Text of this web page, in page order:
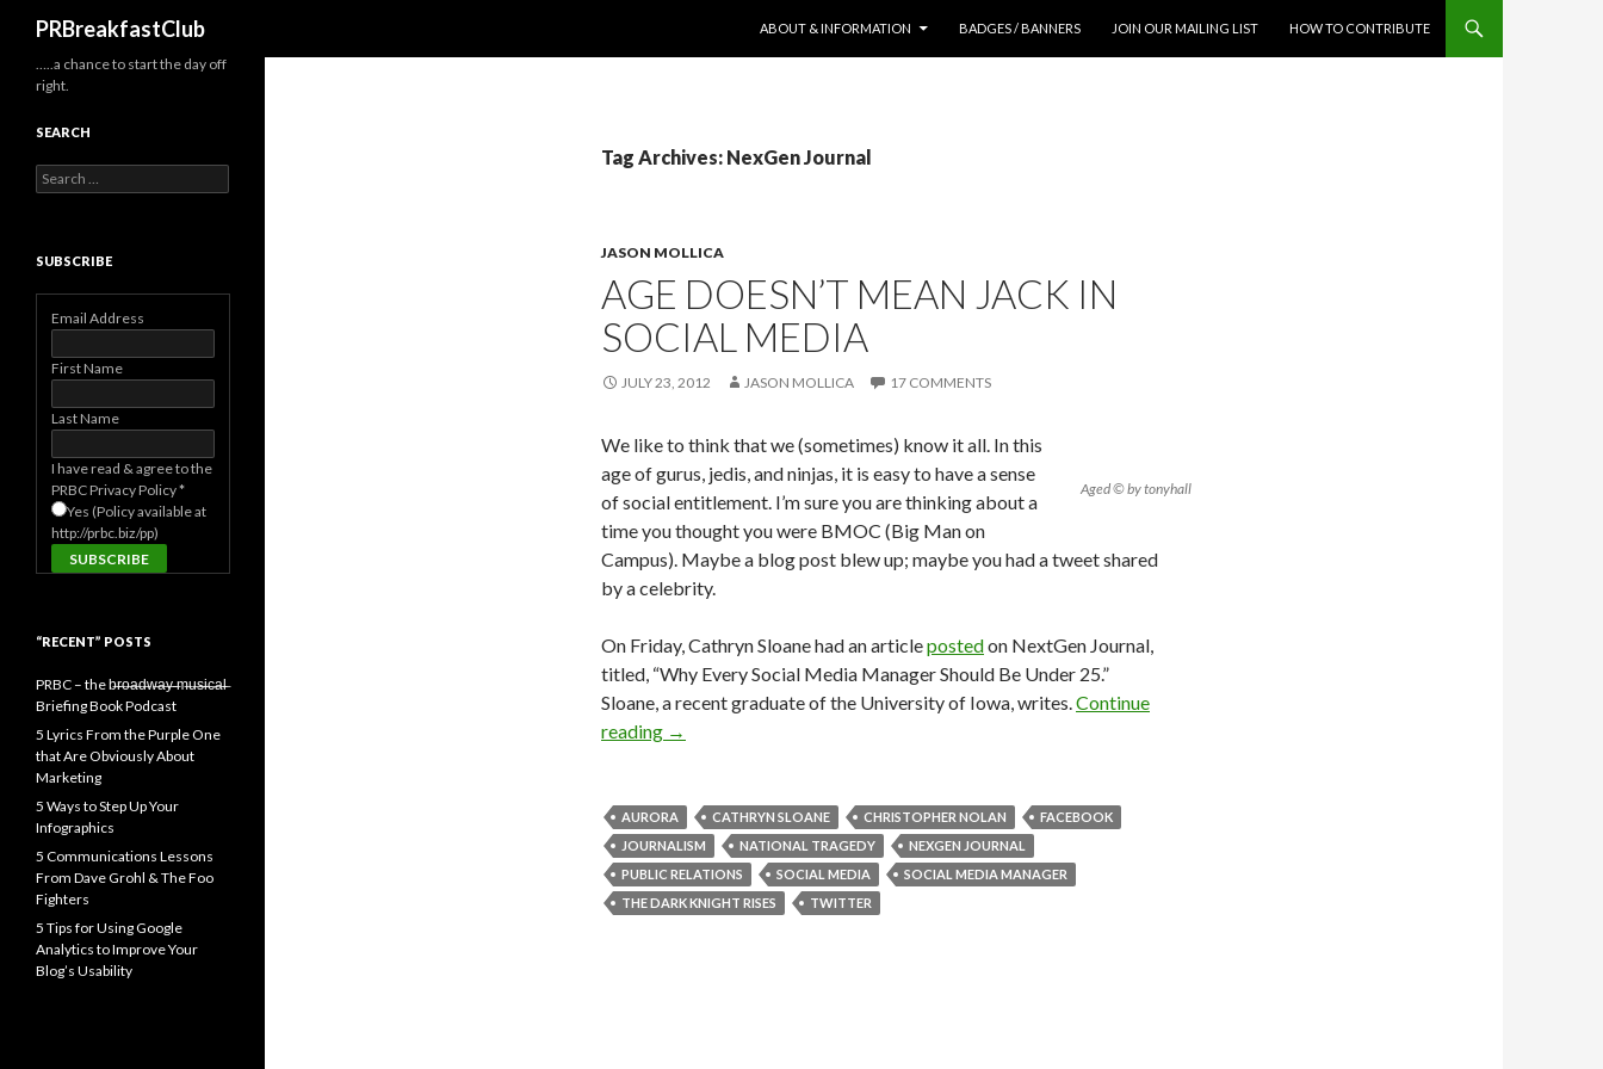
PRBreakfastClub
ABOUT & INFORMATION
BADGES / BANNERS JOIN OUR MAILING LIST HOW TO CONTRIBUTE
Tag Archives: NexGen Journal
JASON MOLLICA
AGE DOESN’T MEAN JACK IN
SOCIAL MEDIA
JULY 23, 2012 JASON MOLLICA 17 COMMENTS
Aged © by tonyhall
We like to think that we (sometimes) know it all. In this
age of gurus, jedis, and ninjas, it is easy to have a sense
of social entitlement. I’m sure you are thinking about a
time you thought you were BMOC (Big Man on
Campus). Maybe a blog post blew up; maybe you had a tweet shared
by a celebrity.
On Friday, Cathryn Sloane had an articlepostedon NextGen Journal,
titled, “Why Every Social Media Manager Should Be Under 25.”
Sloane, a recent graduate of the University of Iowa, writes.Continue
reading →
AURORA CATHRYN SLOANE CHRISTOPHER NOLAN
FACEBOOK
JOURNALISM
NATIONAL TRAGEDY
NEXGEN JOURNAL
PUBLIC RELATIONS
SOCIAL MEDIA
SOCIAL MEDIA MANAGER
THE DARK KNIGHT RISES
TWITTER
…..a chance to start the day off
right.
SEARCH
Search
for:
SUBSCRIBE
Email Address
First Name
Last Name
I have read & agree to the
PRBC Privacy Policy*
Yes (Policy available at
http://prbc.biz/pp)
“RECENT” POSTS
PRBC – the b̶r̶o̶a̶d̶w̶a̶y̶ ̶m̶u̶s̶i̶c̶a̶l̶
Briefing Book Podcast
5 Lyrics From the Purple One
that Are Obviously About
Marketing
5 Ways to Step Up Your
Infographics
5 Communications Lessons
From Dave Grohl & The Foo
Fighters
5 Tips for Using Google
Analytics to Improve Your
Blog’s Usability